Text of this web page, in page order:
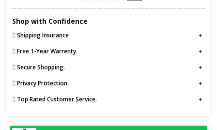
Shop with Confidence
Shipping Insurance
Free 1-Year Warrenty.
Secure Shopping.
Privacy Protection.
Top Rated Customer Service.